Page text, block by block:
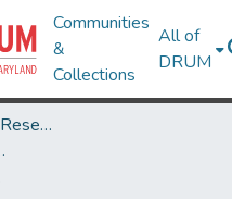
Communities
&
Collections
All of
DRUM
Institute for Systems Research
Reports